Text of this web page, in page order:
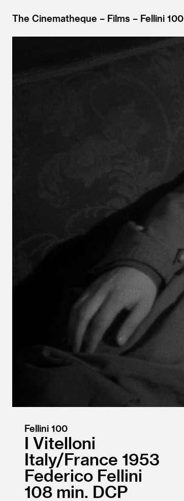
The Cinematheque Films Fellini 100
Fellini 100
I Vitelloni
Italy/France 1953
Federico Fellini
108
DCP